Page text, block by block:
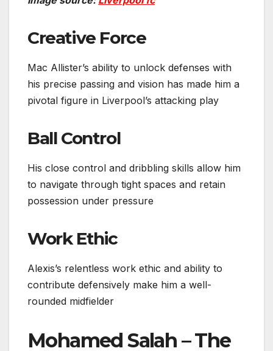
Creative Force
Mac Allister’s ability to unlock defenses with
his precise passing and vision has made him a
pivotal figure in Liverpool’s attacking play
Ball Control
His close control and dribbling skills allow him
to navigate through tight spaces and retain
possession under pressure
Work Ethic
Alexis’s relentless work ethic and ability to
contribute defensively make him a well-
rounded midfielder
Mohamed Salah – The